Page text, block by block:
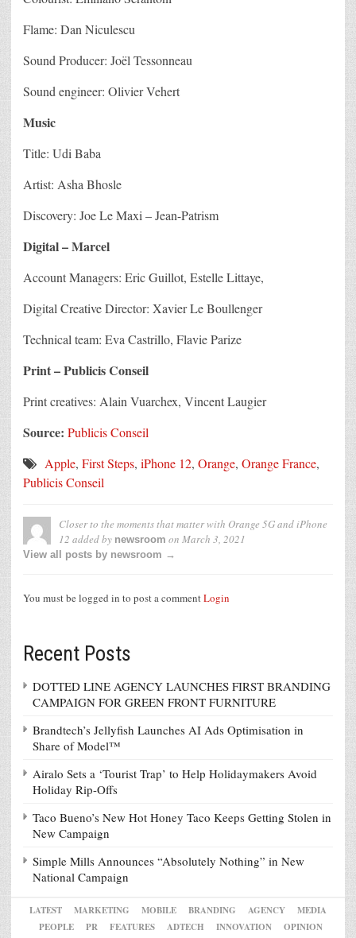
Flame: Dan Niculescu
Sound Producer: Joël Tessonneau
Sound engineer: Olivier Vehert
Music
Title: Udi Baba
Artist: Asha Bhosle
Discovery: Joe Le Maxi – Jean-Patrism
Digital – Marcel
Account Managers: Eric Guillot, Estelle Littaye,
Digital Creative Director: Xavier Le Boullenger
Technical team: Eva Castrillo, Flavie Parize
Print – Publicis Conseil
Print creatives: Alain Vuarchex, Vincent Laugier
Source: Publicis Conseil
Apple, First Steps, iPhone 12, Orange, Orange France,
Publicis Conseil
Closer to the moments that matter with Orange 5G and iPhone
12 added by newsroom on March 3, 2021
View all posts by newsroom →
You must be logged in to post a commentLogin
Recent Posts
DOTTED LINE AGENCY LAUNCHES FIRST BRANDING
CAMPAIGN FOR GREEN FRONT FURNITURE
Brandtech’s Jellyfish Launches AI Ads Optimisation in
Share of Model™
Airalo Sets a ‘Tourist Trap’ to Help Holidaymakers Avoid
Holiday Rip-Offs
Taco Bueno’s New Hot Honey Taco Keeps Getting Stolen in
New Campaign
Simple Mills Announces “Absolutely Nothing” in New
National Campaign
LATEST MARKETING MOBILE BRANDING AGENCY
MEDIA
PEOPLE
PR FEATURES ADTECH INNOVATION
OPINION